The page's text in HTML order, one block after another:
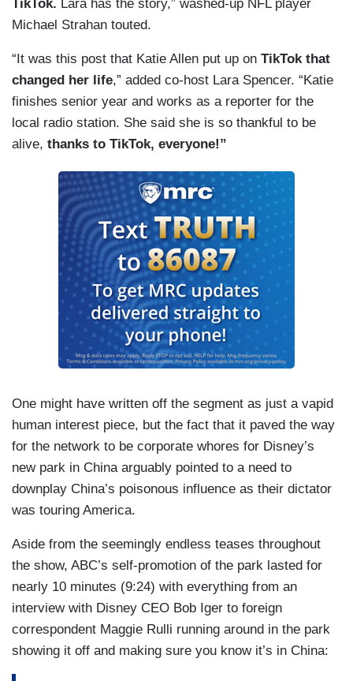
TikTok. Lara has the story,” washed-up NFL player
Michael Strahan touted.
“It was this post that Katie Allen put up on TikTok that
changed her life,” added co-host Lara Spencer. “Katie
finishes senior year and works as a reporter for the
local radio station. She said she is so thankful to be
alive, thanks to TikTok, everyone!”
One might have written off the segment as just a vapid
human interest piece, but the fact that it paved the way
for the network to be corporate whores for Disney’s
new park in China arguably pointed to a need to
downplay China’s poisonous influence as their dictator
was touring America.
Aside from the seemingly endless teases throughout
the show, ABC’s self-promotion of the park lasted for
nearly 10 minutes (9:24) with everything from an
interview with Disney CEO Bob Iger to foreign
correspondent Maggie Rulli running around in the park
showing it off and making sure you know it’s in China: